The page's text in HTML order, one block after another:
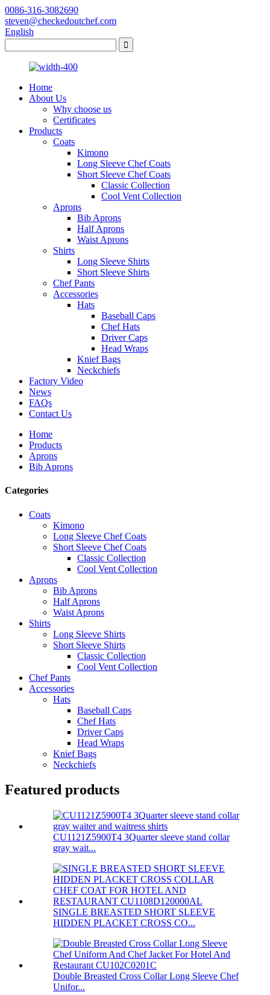
0086-316-3082690
steven@checkedoutchef.com
English
Home
About Us
Why choose us
Certificates
Products
Coats
Kimono
Long Sleeve Chef Coats
Short Sleeve Chef Coats
Classic Collection
Cool Vent Collection
Aprons
Bib Aprons
Half Aprons
Waist Aprons
Shirts
Long Sleeve Shirts
Short Sleeve Shirts
Chef Pants
Accessories
Hats
Baseball Caps
Chef Hats
Driver Caps
Head Wraps
Knief Bags
Neckchiefs
Factory Video
News
FAQs
Contact Us
Home
Products
Aprons
Bib Aprons
Categories
Coats
Kimono
Long Sleeve Chef Coats
Short Sleeve Chef Coats
Classic Collection
Cool Vent Collection
Aprons
Bib Aprons
Half Aprons
Waist Aprons
Shirts
Long Sleeve Shirts
Short Sleeve Shirts
Classic Collection
Cool Vent Collection
Chef Pants
Accessories
Hats
Baseball Caps
Chef Hats
Driver Caps
Head Wraps
Knief Bags
Neckchiefs
Featured products
CU1121Z5900T4 3Quarter sleeve stand collar
gray wait...
SINGLE BREASTED SHORT SLEEVE
HIDDEN PLACKET CROSS CO...
Double Breasted Cross Collar Long Sleeve Chef
Unifor...